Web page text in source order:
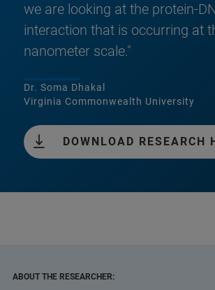
we are looking at the protein-
interaction that is occurring at
nanometer scale."
Dr. Soma Dhakal
Virginia Commonwealth University
DOWNLOAD RESEARCH
ABOUT THE RESEARCHER: